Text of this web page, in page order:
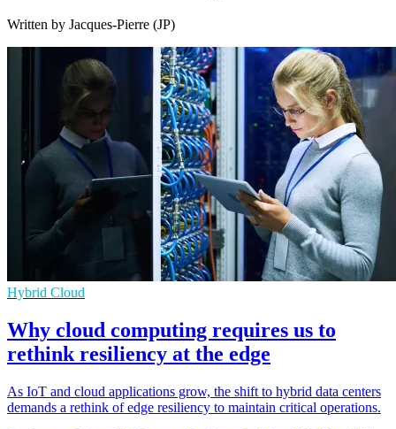
Written by Jacques-Pierre (JP)
Hybrid Cloud
Why cloud computing requires us to
rethink resiliency at the edge
As IoT and cloud applications grow, the shift to hybrid data centers
demands a rethink of edge resiliency to maintain critical operations.